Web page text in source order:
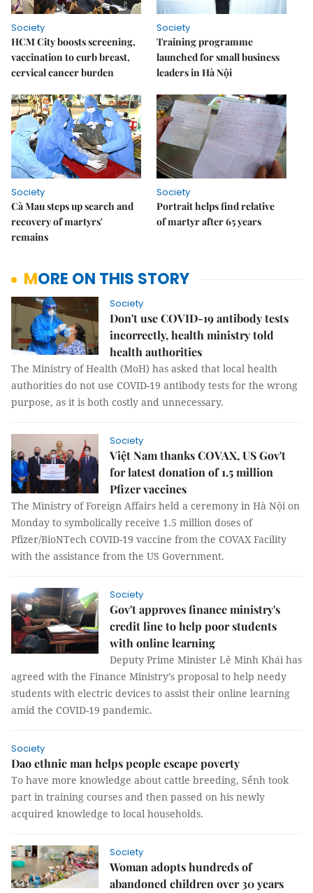
Society
HCM City boosts screening,
vaccination to curb breast,
cervical cancer burden
Society
Training programme
launched for small business
leaders in Hà Nội
Society
Cà Mau steps up search and
recovery of martyrs'
remains
Society
Portrait helps find relative
of martyr after 65 years
MORE ON THIS STORY
Society
Don't use COVID-19 antibody tests
incorrectly, health ministry told
health authorities
The Ministry of Health (MoH) has asked that local health
authorities do not use COVID-19 antibody tests for the wrong
purpose, as it is both costly and unnecessary.
Society
Việt Nam thanks COVAX, US Gov't
for latest donation of 1.5 million
Pfizer vaccines
The Ministry of Foreign Affairs held a ceremony in Hà Nội on
Monday to symbolically receive 1.5 million doses of
Pfizer/BioNTech COVID-19 vaccine from the COVAX Facility
with the assistance from the US Government.
Society
Gov't approves finance ministry's
credit line to help poor students
with online learning
Deputy Prime Minister Lê Minh Khái has
agreed with the Finance Ministry’s proposal to help needy
students with electric devices to assist their online learning
amid the COVID-19 pandemic.
Society
Dao ethnic man helps people escape poverty
To have more knowledge about cattle breeding, Sểnh took
part in training courses and then passed on his newly
acquired knowledge to local households.
Society
Woman adopts hundreds of
abandoned children over 30 years